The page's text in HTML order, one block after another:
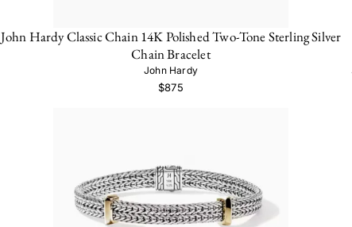
John Hardy Classic Chain 14K Polished Two-Tone Sterling Silver
Chain Bracelet
John Hardy
$875